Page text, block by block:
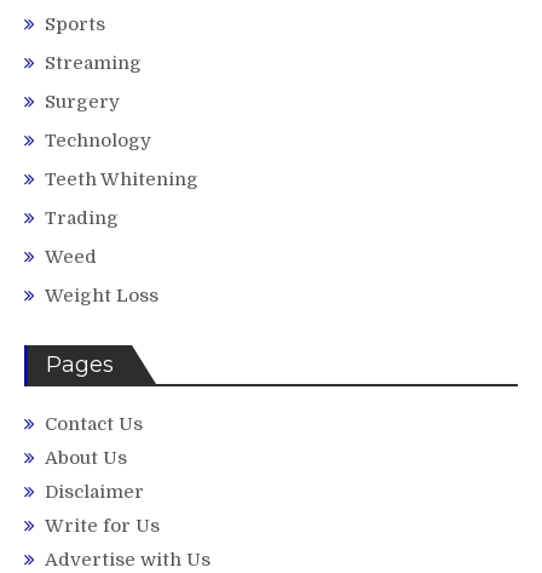
Sports
Streaming
Surgery
Technology
Teeth Whitening
Trading
Weed
Weight Loss
Pages
Contact Us
About Us
Disclaimer
Write for Us
Advertise with Us